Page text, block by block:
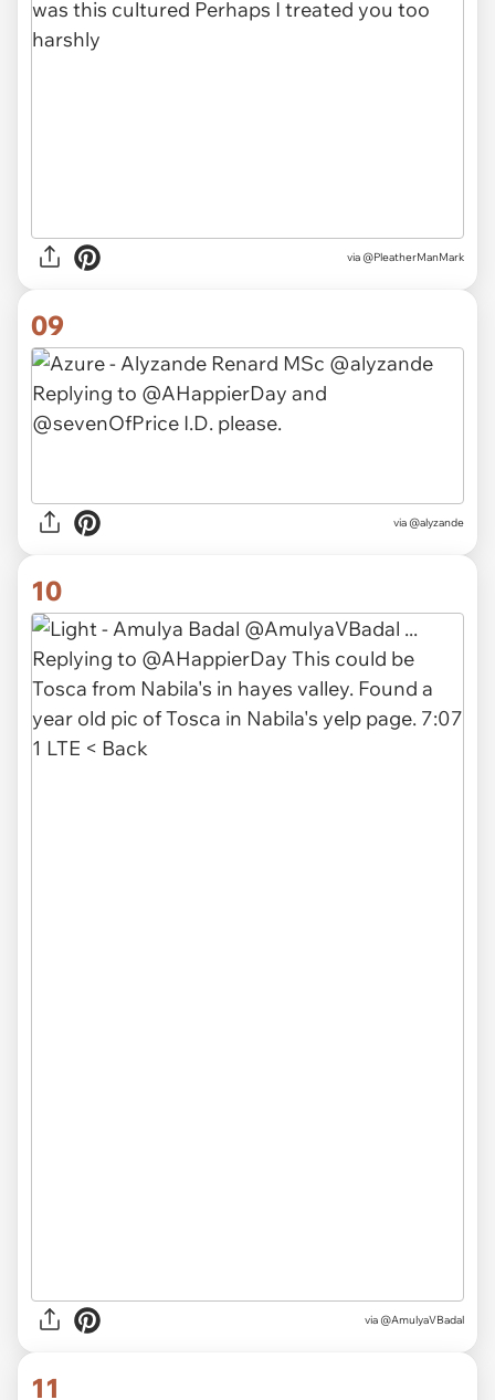
via @PleatherManMark
09
via @alyzande
10
via @AmulyaVBadal
11